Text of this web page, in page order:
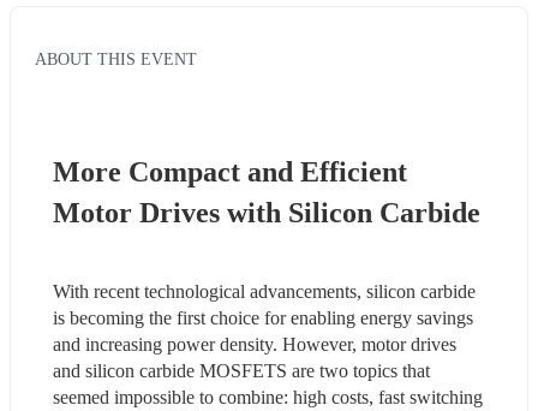
ABOUT THIS EVENT
More Compact and Efficient
Motor Drives with Silicon Carbide
With recent technological advancements, silicon carbide
is becoming the first choice for enabling energy savings
and increasing power density. However, motor drives
and silicon carbide MOSFETS are two topics that
seemed impossible to combine: high costs, fast switching